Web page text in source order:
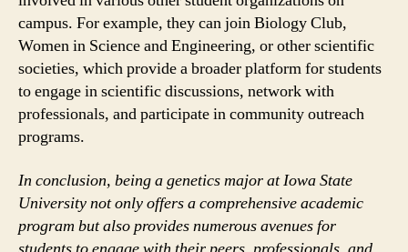
campus. For example, they can join Biology Club,
Women in Science and Engineering, or other scientific
societies, which provide a broader platform for students
to engage in scientific discussions, network with
professionals, and participate in community outreach
programs.
In conclusion, being a genetics major at Iowa State
University not only offers a comprehensive academic
program but also provides numerous avenues for